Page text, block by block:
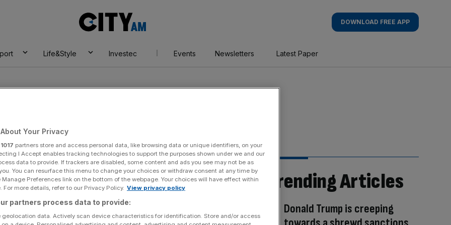
AM
DOWNLOAD FREE APP
Life&Style Investec Events Newsletters Latest Paper
Trending Articles
Donald Trump is creeping
Your Privacy
1017 partners store and access personal data, like browsing data or unique identifiers, on your
I Accept enables tracking technologies to support the purposes shown under we and our
data to provide. If trackers are disabled, some content and ads you see may not be as
You can resurface this menu to change your choices or withdraw consent at any time by
Preferences link on the bottom of the webpage. Your choices will have effect within
For more details, refer to our Privacy Policy. View privacy policy
partners process data to provide:
geolocation data. Actively scan device characteristics for identification. Store and/or access